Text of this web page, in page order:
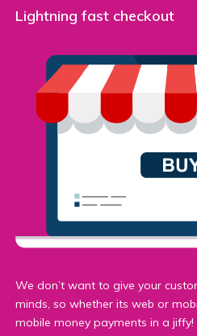
Lightning fast checkout
We don’t want to give your
minds, so whether its web or
mobile money payments in a jiffy!